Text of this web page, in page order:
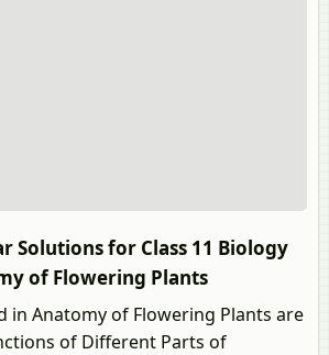
Solutions for Class 11 Biology
of Flowering Plants
in Anatomy of Flowering Plants are
of Different Parts of